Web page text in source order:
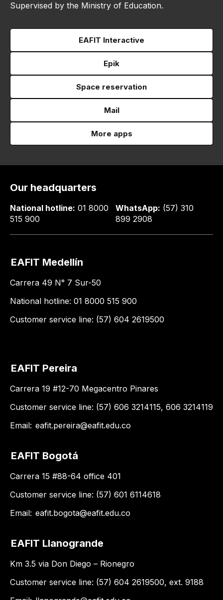
Supervised by the Ministry of Education.
EAFIT Interactive
Epik
Space reservation
Mail
More apps
Our headquarters
National hotline: 01 8000
515 900
WhatsApp: (57) 310
899 2908
EAFIT Medellín
Carrera 49 N° 7 Sur-50
National hotline: 01 8000 515 900
Customer service line: (57) 604 2619500
EAFIT Pereira
Carrera 19 #12-70 Megacentro Pinares
Customer service line: (57) 606 3214115, 606 3214119
Email: eafit.pereira@eafit.edu.co
EAFIT Bogotá
Carrera 15 #88-64 office 401
Customer service line: (57) 601 6114618
Email: eafit.bogota@eafit.edu.co
EAFIT Llanogrande
Km 3.5 via Don Diego – Rionegro
Customer service line: (57) 604 2619500, ext. 9188